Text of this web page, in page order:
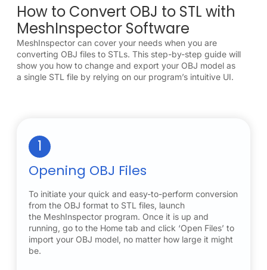
How to Convert OBJ to STL with
MeshInspector Software
MeshInspector can cover your needs when you are
converting OBJ files to STLs. This step-by-step guide will
show you how to change and export your OBJ model as
a single STL file by relying on our program’s intuitive UI.
1
Opening OBJ Files
To initiate your quick and easy-to-perform conversion
from the OBJ format to STL files, launch
the MeshInspector program. Once it is up and
running, go to the Home tab and click ‘Open Files’ to
import your OBJ model, no matter how large it might
be.